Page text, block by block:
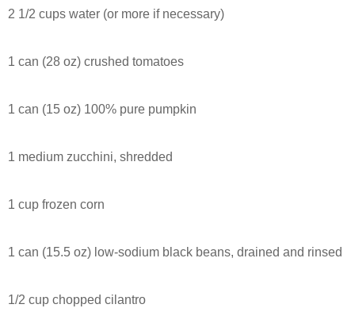
2 1/2 cups water (or more if necessary)
1 can (28 oz) crushed tomatoes
1 can (15 oz) 100% pure pumpkin
1 medium zucchini, shredded
1 cup frozen corn
1 can (15.5 oz) low-sodium black beans, drained and rinsed
1/2 cup chopped cilantro